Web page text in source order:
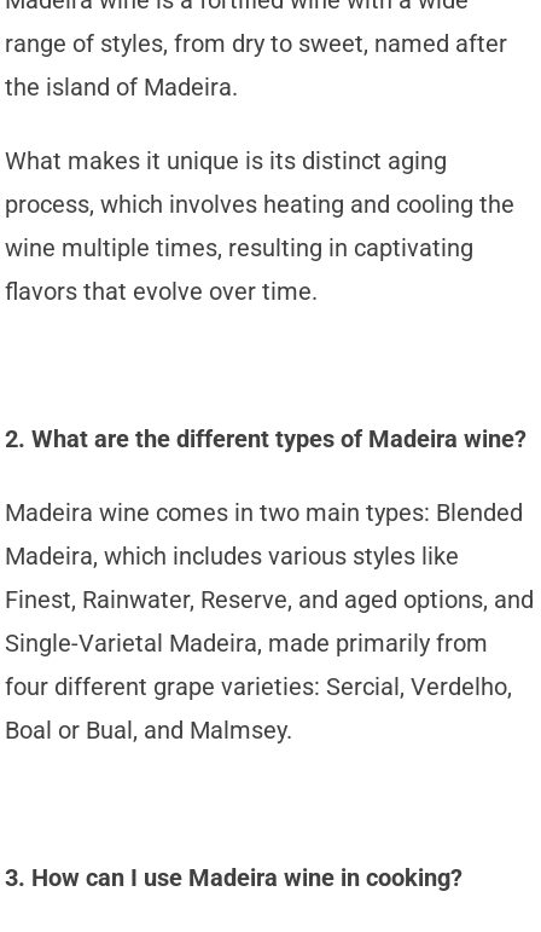
range of styles, from dry to sweet, named after
the island of Madeira.
What makes it unique is its distinct aging
process, which involves heating and cooling the
wine multiple times, resulting in captivating
flavors that evolve over time.
2. What are the different types of Madeira wine?
Madeira wine comes in two main types: Blended
Madeira, which includes various styles like
Finest, Rainwater, Reserve, and aged options, and
Single-Varietal Madeira, made primarily from
four different grape varieties: Sercial, Verdelho,
Boal or Bual, and Malmsey.
3. How can I use Madeira wine in cooking?